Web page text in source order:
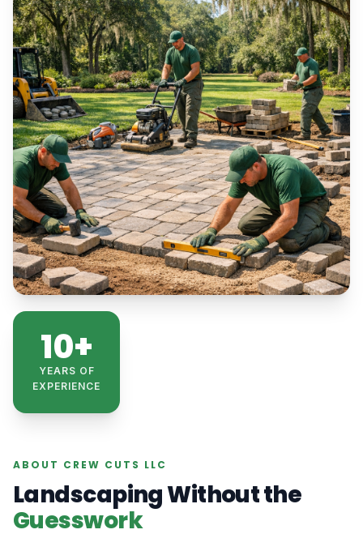
10+
YEARS OF
EXPERIENCE
ABOUT CREW CUTS LLC
Landscaping Without the
Guesswork